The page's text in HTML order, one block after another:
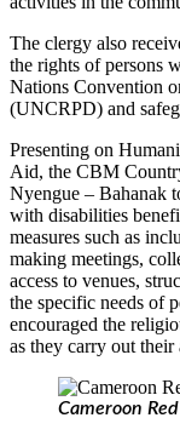
The clergy also
the rights of persons
Nations Convention
(UNCRPD) and
Presenting on
Aid, the CBM
Nyengue – Bahanak
with disabilities
measures such as
making meetings,
access to venues,
the specific needs of
encouraged the
as they carry out their
Cameroon